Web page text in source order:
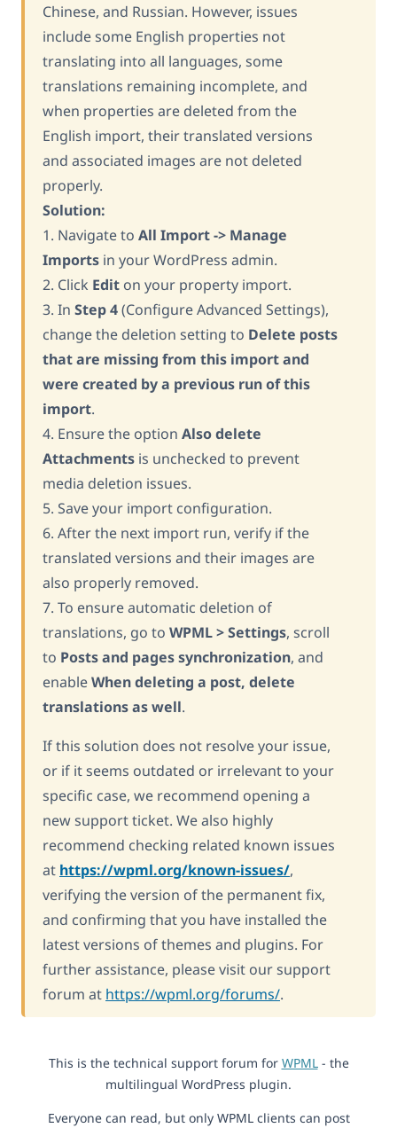
Chinese, and Russian. However, issues
include some English properties not
translating into all languages, some
translations remaining incomplete, and
when properties are deleted from the
English import, their translated versions
and associated images are not deleted
properly.
Solution:
1. Navigate to All Import -> Manage
Imports in your WordPress admin.
2. Click Edit on your property import.
3. In Step 4(Configure Advanced Settings),
change the deletion setting to Delete posts
that are missing from this import and
were created by a previous run of this
import.
4. Ensure the option Also delete
Attachments is unchecked to prevent
media deletion issues.
5. Save your import configuration.
6. After the next import run, verify if the
translated versions and their images are
also properly removed.
7. To ensure automatic deletion of
translations, go to WPML > Settings, scroll
to Posts and pages synchronization, and
enableWhen deleting a post, delete
translations as well.
If this solution does not resolve your issue,
or if it seems outdated or irrelevant to your
specific case, we recommend opening a
new support ticket. We also highly
recommend checking related known issues
at https://wpml.org/known-issues/,
verifying the version of the permanent fix,
and confirming that you have installed the
latest versions of themes and plugins. For
further assistance, please visit our support
forum at https://wpml.org/forums/.
This is the technical support forum for WPML- the
multilingual WordPress plugin.
Everyone can read, but only WPML clients can post